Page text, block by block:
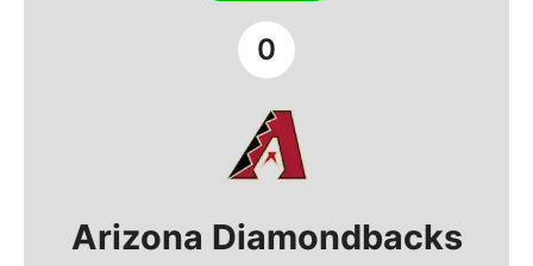
0
Arizona Diamondbacks